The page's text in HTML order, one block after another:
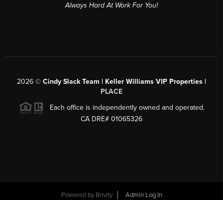
Always Hard At Work For You!
2026 © Cindy Slack Team | Keller Williams VIP Properties |
PLACE
Each office is independently owned and operated.
CA DRE# 01065326
Powered by Brivity Admin Log In